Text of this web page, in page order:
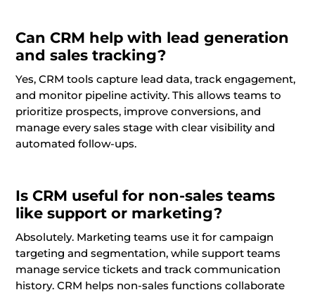
Can CRM help with lead generation
and sales tracking?
Yes, CRM tools capture lead data, track engagement,
and monitor pipeline activity. This allows teams to
prioritize prospects, improve conversions, and
manage every sales stage with clear visibility and
automated follow-ups.
Is CRM useful for non-sales teams
like support or marketing?
Absolutely. Marketing teams use it for campaign
targeting and segmentation, while support teams
manage service tickets and track communication
history. CRM helps non-sales functions collaborate